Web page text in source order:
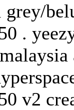
grey/
.
v2